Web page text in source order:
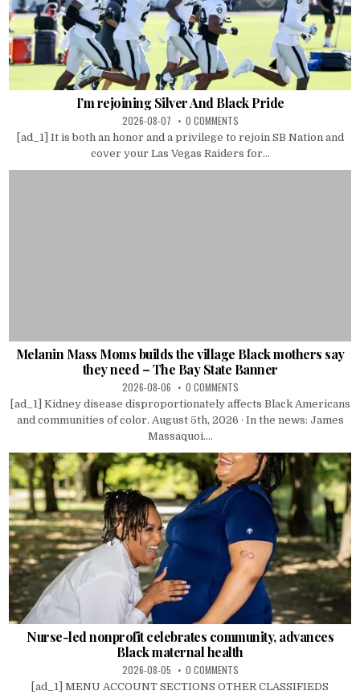
I’m rejoining Silver And Black Pride
2026-08-07 0 COMMENTS
[ad_1] It is both an honor and a privilege to rejoin SB Nation and
cover your Las Vegas Raiders for...
Melanin Mass Moms builds the village Black mothers say
they need – The Bay State Banner
2026-08-06 0 COMMENTS
[ad_1] Kidney disease disproportionately affects Black Americans
and communities of color. August 5th, 2026 · In the news: James
Massaquoi....
Nurse-led nonprofit celebrates community, advances
Black maternal health
2026-08-05 0 COMMENTS
[ad_1] MENU ACCOUNT SECTIONS OTHER CLASSIFIEDS